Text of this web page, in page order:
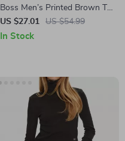
Boss Men’s Printed Brown T-
Shirt – 100% Cotton Round
Neck Slip-On Tee
US $27.01 US $54.99
In Stock